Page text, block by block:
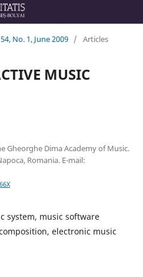
No. 1, June 2009 / Articles
MUSIC
Gheorghe Dima Academy of Music.
Romania. E-mail:
system, music software
electronic music